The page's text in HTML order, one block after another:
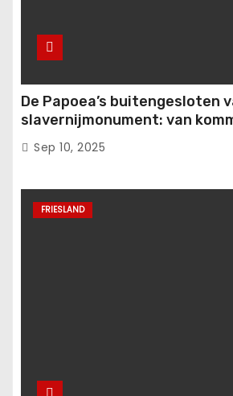
De Papoea’s buitengesloten
slavernijmonument: van
Sep 10, 2025
FRIESLAND